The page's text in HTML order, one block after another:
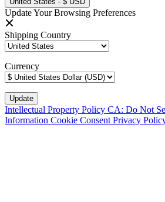
Update Your Browsing Preferences
Shipping Country
Currency
Intellectual Property Policy CA: Do Not
Information Cookie Consent Privacy